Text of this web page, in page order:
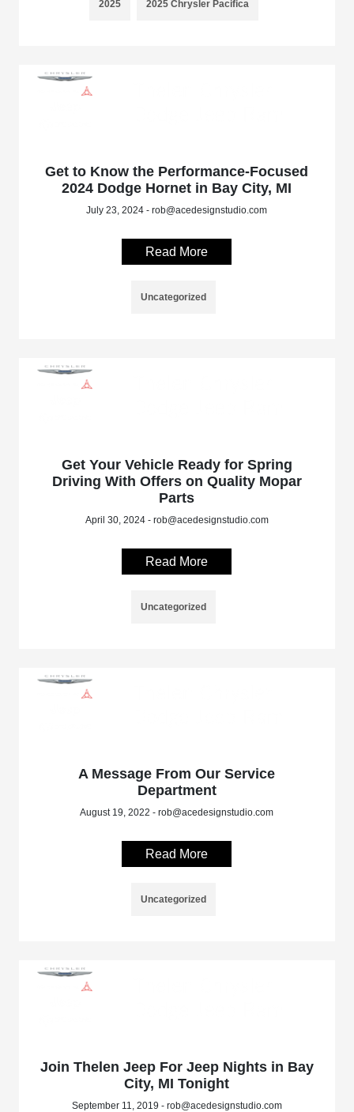
2025 2025 Chrysler Pacifica
Get to Know the Performance-Focused
2024 Dodge Hornet in Bay City, MI
July 23, 2024 - rob@acedesignstudio.com
Read More
Uncategorized
Get Your Vehicle Ready for Spring
Driving With Offers on Quality Mopar
Parts
April 30, 2024 - rob@acedesignstudio.com
Read More
Uncategorized
A Message From Our Service
Department
August 19, 2022 - rob@acedesignstudio.com
Read More
Uncategorized
Join Thelen Jeep For Jeep Nights in Bay
City, MI Tonight
September 11, 2019 - rob@acedesignstudio.com